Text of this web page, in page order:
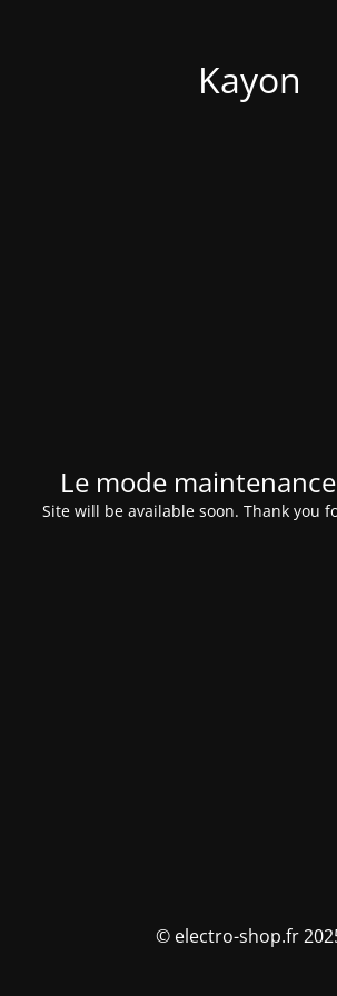
Kayon
Le mode
Site will be available soon. Thank you
© electro-shop.fr